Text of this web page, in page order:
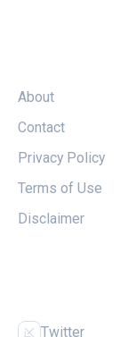
About
Contact
Privacy Policy
Terms of Use
Disclaimer
Twitter